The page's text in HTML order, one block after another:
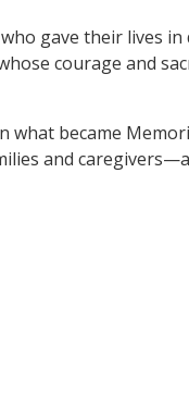
gave their lives
courage and
became
and